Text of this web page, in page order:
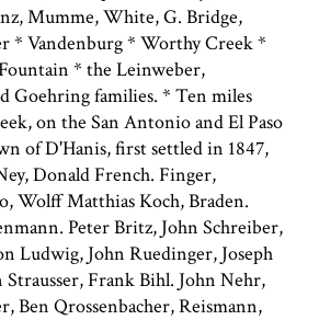
Mumme, White, G. Bridge,
* Vandenburg * Worthy Creek *
* the Leinweber,
Goehring families. * Ten miles
on the San Antonio and El Paso
of D'Hanis, first settled in 1847,
Donald French. Finger,
Wolff Matthias Koch, Braden.
Peter Britz, John Schreiber,
Ludwig, John Ruedinger, Joseph
Frank Bihl. John Nehr,
Ben Qrossenbacher, Reismann,